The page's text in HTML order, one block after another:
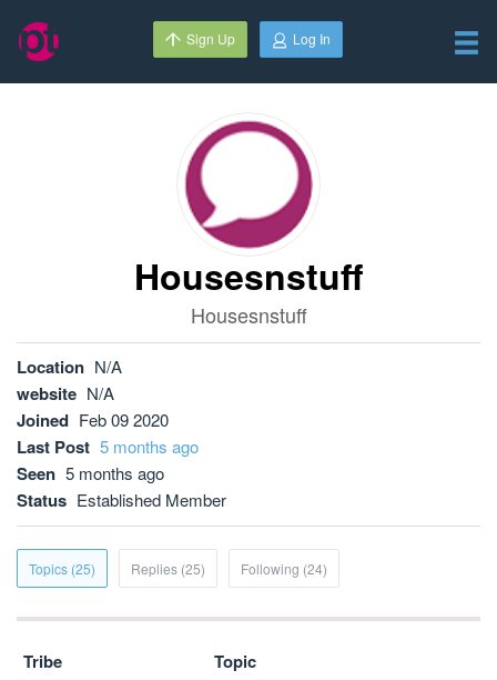
Sign Up Log In
Housesnstuff
Housesnstuff
Location N/A
website N/A
Joined Feb 09 2020
Last Post 5 months ago
Seen 5 months ago
Status Established Member
Topics (25) Replies (25) Following (24)
Tribe Topic